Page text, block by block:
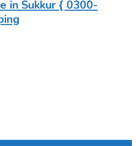
in Sukkur { 0300-